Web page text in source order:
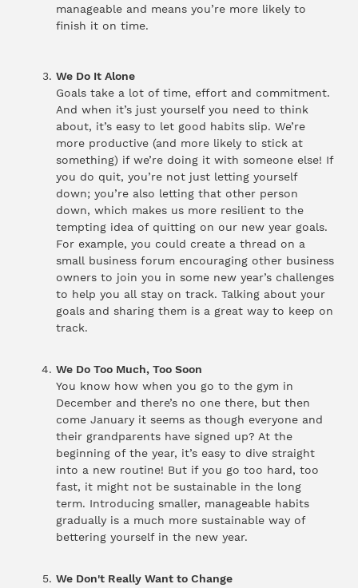
manageable and means you’re more likely to
finish it on time.
We Do It Alone
Goals take a lot of time, effort and commitment.
And when it’s just yourself you need to think
about, it’s easy to let good habits slip. We’re
more productive (and more likely to stick at
something) if we’re doing it with someone else! If
you do quit, you’re not just letting yourself
down; you’re also letting that other person
down, which makes us more resilient to the
tempting idea of quitting on our new year goals.
For example, you could create a thread on a
small business forum encouraging other business
owners to join you in some new year’s challenges
to help you all stay on track. Talking about your
goals and sharing them is a great way to keep on
track.
We Do Too Much, Too Soon
You know how when you go to the gym in
December and there’s no one there, but then
come January it seems as though everyone and
their grandparents have signed up? At the
beginning of the year, it’s easy to dive straight
into a new routine! But if you go too hard, too
fast, it might not be sustainable in the long
term. Introducing smaller, manageable habits
gradually is a much more sustainable way of
bettering yourself in the new year.
We Don't Really Want to Change